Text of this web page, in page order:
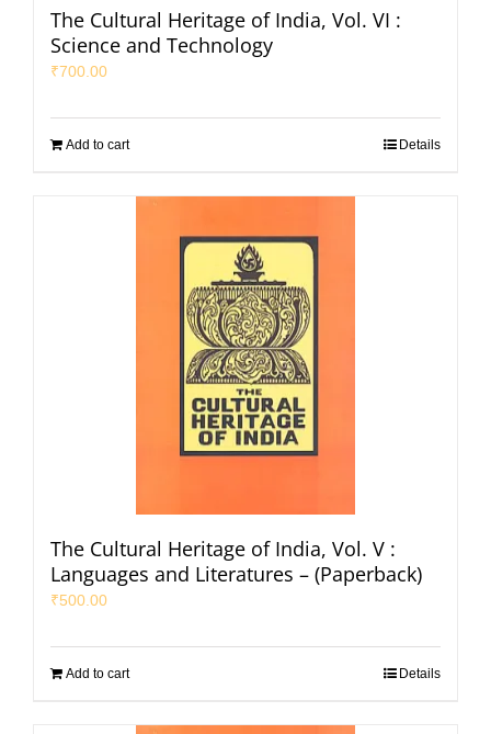
The Cultural Heritage of India, Vol. VI :
Science and Technology
₹700.00
Add to cart Details
The Cultural Heritage of India, Vol. V :
Languages and Literatures – (Paperback)
₹500.00
Add to cart Details